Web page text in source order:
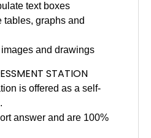
text boxes
tables, graphs and
and drawings
STATION
is offered as a self-
answer and are 100%